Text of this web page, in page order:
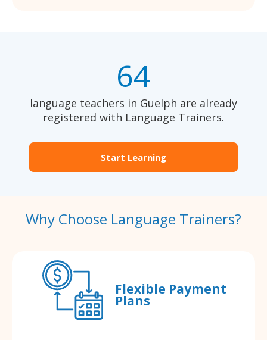
64
language teachers in Guelph are already
registered with Language Trainers.
Start Learning
Why Choose Language Trainers?
Flexible Payment
Plans